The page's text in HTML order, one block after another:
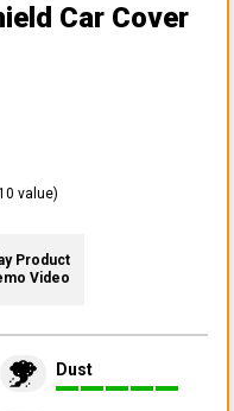
Car Cover
value)
Product
Video
Dust